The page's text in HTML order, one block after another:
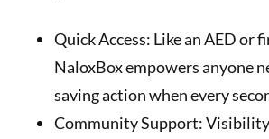
Quick Access: Like an AED or
NaloxBox empowers anyone
saving action when every
Community Support: